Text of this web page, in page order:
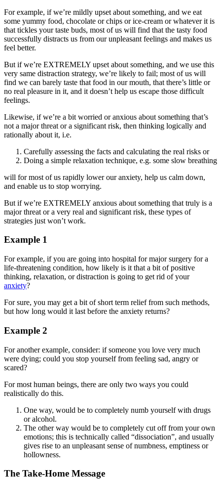
For example, if we’re mildly upset about something, and we eat
some yummy food, chocolate or chips or ice-cream or whatever it is
that tickles your taste buds, most of us will find that the tasty food
successfully distracts us from our unpleasant feelings and makes us
feel better.
But if we’re EXTREMELY upset about something, and we use this
very same distraction strategy, we’re likely to fail; most of us will
find we can barely taste that food in our mouth, that there’s little or
no real pleasure in it, and it doesn’t help us escape those difficult
feelings.
Likewise, if we’re a bit worried or anxious about something that’s
not a major threat or a significant risk, then thinking logically and
rationally about it, i.e.
Carefully assessing the facts and calculating the real risks or
Doing a simple relaxation technique, e.g. some slow breathing
will for most of us rapidly lower our anxiety, help us calm down,
and enable us to stop worrying.
But if we’re EXTREMELY anxious about something that truly is a
major threat or a very real and significant risk, these types of
strategies just won’t work.
Example 1
For example, if you are going into hospital for major surgery for a
life-threatening condition, how likely is it that a bit of positive
thinking, relaxation, or distraction is going to get rid of your
anxiety?
For sure, you may get a bit of short term relief from such methods,
but how long would it last before the anxiety returns?
Example 2
For another example, consider: if someone you love very much
were dying; could you stop yourself from feeling sad, angry or
scared?
For most human beings, there are only two ways you could
realistically do this.
One way, would be to completely numb yourself with drugs
or alcohol.
The other way would be to completely cut off from your own
emotions; this is technically called “dissociation”, and usually
gives rise to an unpleasant sense of numbness, emptiness or
hollowness.
The Take-Home Message